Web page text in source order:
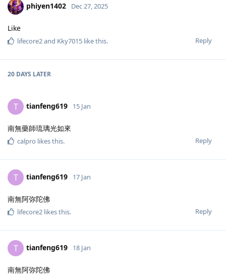
phiyen1402 Dec 27, 2025
Like
Reply
lifecore2and Kky7015 like this.
20 DAYS LATER
T tianfeng619 15 Jan
南無藥師琉璃光如來
Reply
calpro likes this.
T tianfeng619 17 Jan
南無阿弥陀佛
Reply
lifecore2 likes this.
T tianfeng619 18 Jan
南無阿弥陀佛